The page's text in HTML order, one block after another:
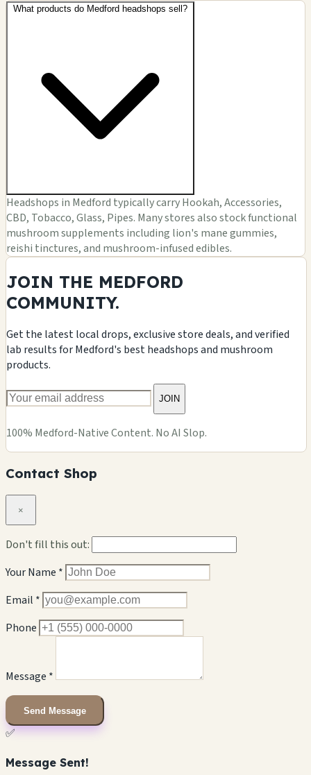
What products do Medford headshops sell?
Headshops in Medford typically carry Hookah, Accessories,
CBD, Tobacco, Glass, Pipes. Many stores also stock functional
mushroom supplements including lion's mane gummies,
reishi tinctures, and mushroom-infused edibles.
JOIN THE MEDFORD
COMMUNITY.
Get the latest local drops, exclusive store deals, and verified
lab results for Medford's best headshops and mushroom
products.
JOIN
100% Medford-Native Content. No AI Slop.
Contact Shop
×
Don't fill this out:
Your Name *
Email *
Phone
Message *
Send Message
✅
Message Sent!